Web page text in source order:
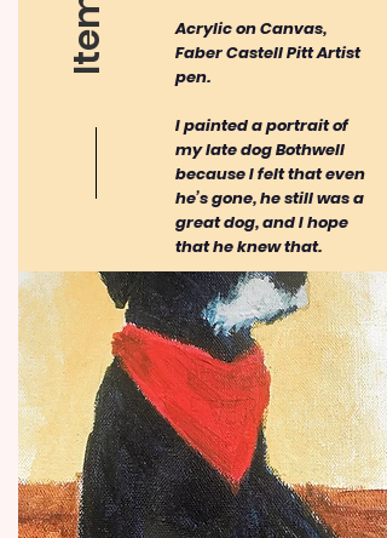
Acrylic on Canvas,
Faber Castell Pitt Artist
pen.
I painted a portrait of
my late dog Bothwell
because I felt that even
he’s gone, he still was a
great dog, and I hope
that he knew that.